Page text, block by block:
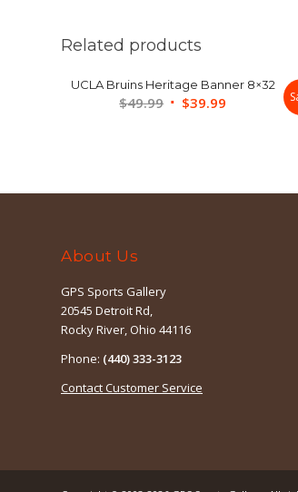
Related products
UCLA Bruins Heritage Banner 8×32
$49.99 Original
$39.99
About Us
GPS Sports Gallery
20545 Detroit Rd,
Rocky River, Ohio 44116
Phone: (440) 333-3123
Contact Customer Service